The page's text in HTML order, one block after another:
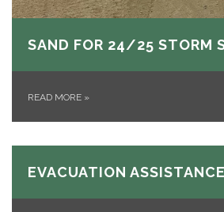
SAND FOR 24/25 STORM
READ MORE »
EVACUATION